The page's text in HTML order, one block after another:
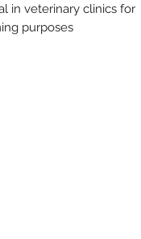
in veterinary clinics for
purposes.